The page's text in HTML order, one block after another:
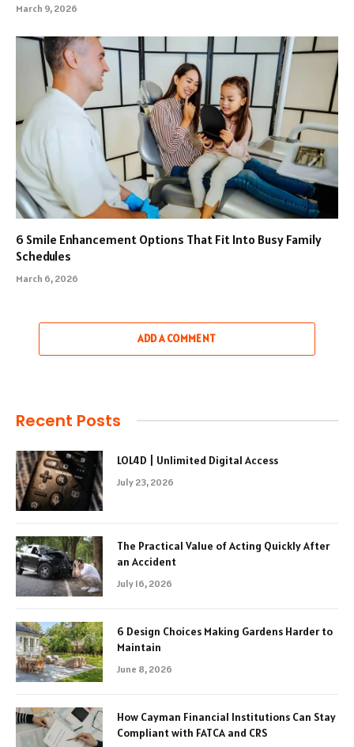
March 9, 2026
6 Smile Enhancement Options That Fit Into Busy Family
Schedules
March 6, 2026
ADD A COMMENT
Recent Posts
LOL4D | Unlimited Digital Access
July 23, 2026
The Practical Value of Acting Quickly After
an Accident
July 16, 2026
6 Design Choices Making Gardens Harder to
Maintain
June 8, 2026
How Cayman Financial Institutions Can Stay
Compliant with FATCA and CRS